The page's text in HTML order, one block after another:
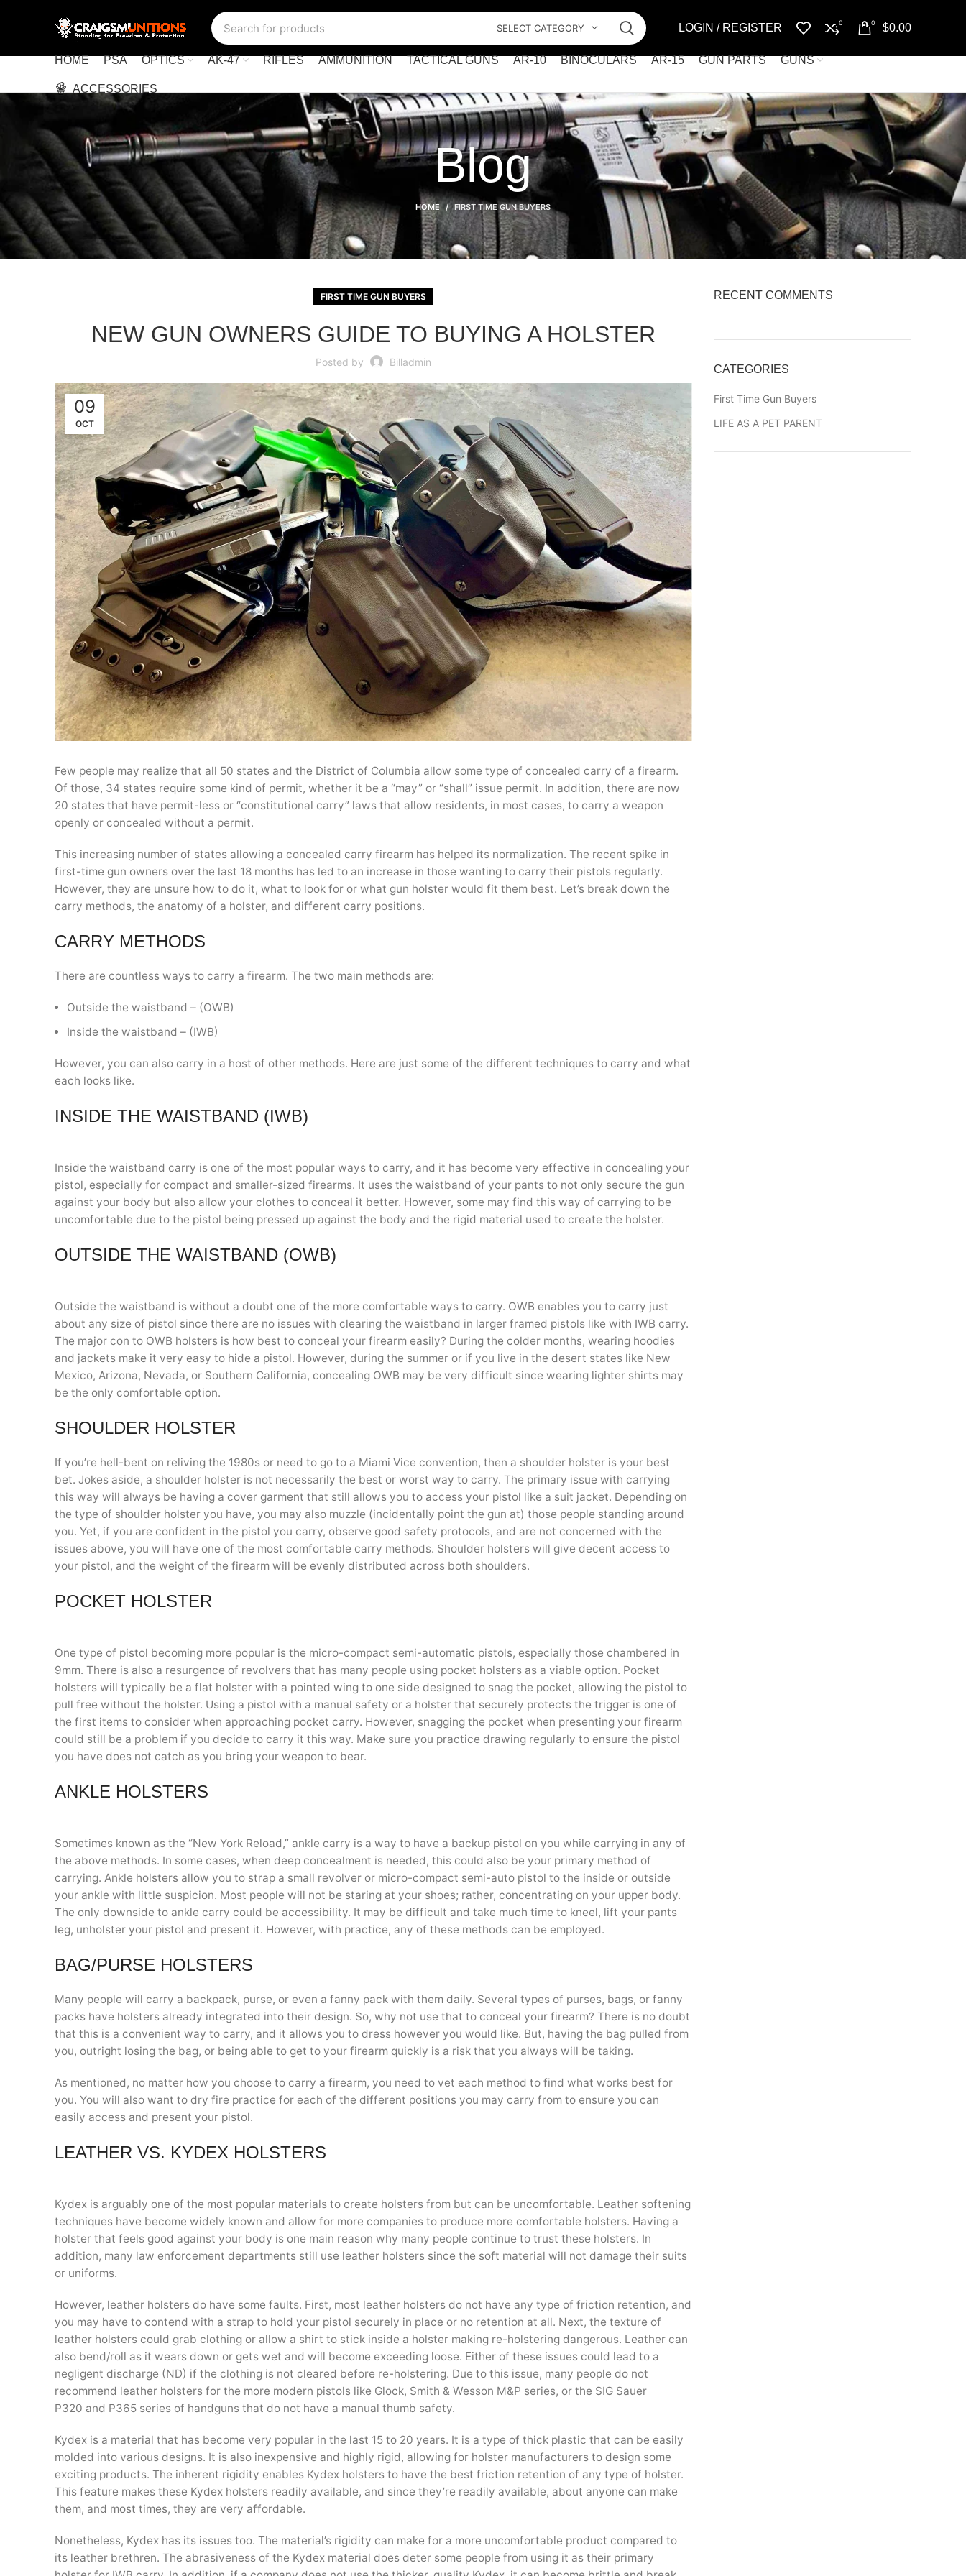
SELECT CATEGORY LOGIN / REGISTER 0 0 $0.00
HOME PSA OPTICS AK-47 RIFLES AMMUNITION TACTICAL GUNS AR-10 BINOCULARS AR-15 GUN PARTS GUNS
ACCESSORIES
Blog
HOME FIRST TIME GUN BUYERS
FIRST TIME GUN BUYERS
NEW GUN OWNERS GUIDE TO BUYING A HOLSTER
Posted by Billadmin
09
OCT
Few people may realize that all 50 states and the District of Columbia allow some type of concealed carry of a firearm.
Of those, 34 states require some kind of permit, whether it be a “may” or “shall” issue permit. In addition, there are now
20 states that have permit-less or “constitutional carry” laws that allow residents, in most cases, to carry a weapon
openly or concealed without a permit.
This increasing number of states allowing a concealed carry firearm has helped its normalization. The recent spike in
first-time gun owners over the last 18 months has led to an increase in those wanting to carry their pistols regularly.
However, they are unsure how to do it, what to look for or what gun holster would fit them best. Let’s break down the
carry methods, the anatomy of a holster, and different carry positions.
CARRY METHODS
There are countless ways to carry a firearm. The two main methods are:
Outside the waistband – (OWB)
Inside the waistband – (IWB)
However, you can also carry in a host of other methods. Here are just some of the different techniques to carry and what
each looks like.
INSIDE THE WAISTBAND (IWB)
Inside the waistband carry is one of the most popular ways to carry, and it has become very effective in concealing your
pistol, especially for compact and smaller-sized firearms. It uses the waistband of your pants to not only secure the gun
against your body but also allow your clothes to conceal it better. However, some may find this way of carrying to be
uncomfortable due to the pistol being pressed up against the body and the rigid material used to create the holster.
OUTSIDE THE WAISTBAND (OWB)
Outside the waistband is without a doubt one of the more comfortable ways to carry. OWB enables you to carry just
about any size of pistol since there are no issues with clearing the waistband in larger framed pistols like with IWB carry.
The major con to OWB holsters is how best to conceal your firearm easily? During the colder months, wearing hoodies
and jackets make it very easy to hide a pistol. However, during the summer or if you live in the desert states like New
Mexico, Arizona, Nevada, or Southern California, concealing OWB may be very difficult since wearing lighter shirts may
be the only comfortable option.
SHOULDER HOLSTER
If you’re hell-bent on reliving the 1980s or need to go to a Miami Vice convention, then a shoulder holster is your best
bet. Jokes aside, a shoulder holster is not necessarily the best or worst way to carry. The primary issue with carrying
this way will always be having a cover garment that still allows you to access your pistol like a suit jacket. Depending on
the type of shoulder holster you have, you may also muzzle (incidentally point the gun at) those people standing around
you. Yet, if you are confident in the pistol you carry, observe good safety protocols, and are not concerned with the
issues above, you will have one of the most comfortable carry methods. Shoulder holsters will give decent access to
your pistol, and the weight of the firearm will be evenly distributed across both shoulders.
POCKET HOLSTER
One type of pistol becoming more popular is the micro-compact semi-automatic pistols, especially those chambered in
9mm. There is also a resurgence of revolvers that has many people using pocket holsters as a viable option. Pocket
holsters will typically be a flat holster with a pointed wing to one side designed to snag the pocket, allowing the pistol to
pull free without the holster. Using a pistol with a manual safety or a holster that securely protects the trigger is one of
the first items to consider when approaching pocket carry. However, snagging the pocket when presenting your firearm
could still be a problem if you decide to carry it this way. Make sure you practice drawing regularly to ensure the pistol
you have does not catch as you bring your weapon to bear.
ANKLE HOLSTERS
Sometimes known as the “New York Reload,” ankle carry is a way to have a backup pistol on you while carrying in any of
the above methods. In some cases, when deep concealment is needed, this could also be your primary method of
carrying. Ankle holsters allow you to strap a small revolver or micro-compact semi-auto pistol to the inside or outside
your ankle with little suspicion. Most people will not be staring at your shoes; rather, concentrating on your upper body.
The only downside to ankle carry could be accessibility. It may be difficult and take much time to kneel, lift your pants
leg, unholster your pistol and present it. However, with practice, any of these methods can be employed.
BAG/PURSE HOLSTERS
Many people will carry a backpack, purse, or even a fanny pack with them daily. Several types of purses, bags, or fanny
packs have holsters already integrated into their design. So, why not use that to conceal your firearm? There is no doubt
that this is a convenient way to carry, and it allows you to dress however you would like. But, having the bag pulled from
you, outright losing the bag, or being able to get to your firearm quickly is a risk that you always will be taking.
As mentioned, no matter how you choose to carry a firearm, you need to vet each method to find what works best for
you. You will also want to dry fire practice for each of the different positions you may carry from to ensure you can
easily access and present your pistol.
LEATHER VS. KYDEX HOLSTERS
Kydex is arguably one of the most popular materials to create holsters from but can be uncomfortable. Leather softening
techniques have become widely known and allow for more companies to produce more comfortable holsters. Having a
holster that feels good against your body is one main reason why many people continue to trust these holsters. In
addition, many law enforcement departments still use leather holsters since the soft material will not damage their suits
or uniforms.
However, leather holsters do have some faults. First, most leather holsters do not have any type of friction retention, and
you may have to contend with a strap to hold your pistol securely in place or no retention at all. Next, the texture of
leather holsters could grab clothing or allow a shirt to stick inside a holster making re-holstering dangerous. Leather can
also bend/roll as it wears down or gets wet and will become exceeding loose. Either of these issues could lead to a
negligent discharge (ND) if the clothing is not cleared before re-holstering. Due to this issue, many people do not
recommend leather holsters for the more modern pistols like Glock, Smith & Wesson M&P series, or the SIG Sauer
P320 and P365 series of handguns that do not have a manual thumb safety.
Kydex is a material that has become very popular in the last 15 to 20 years. It is a type of thick plastic that can be easily
molded into various designs. It is also inexpensive and highly rigid, allowing for holster manufacturers to design some
exciting products. The inherent rigidity enables Kydex holsters to have the best friction retention of any type of holster.
This feature makes these Kydex holsters readily available, and since they’re readily available, about anyone can make
them, and most times, they are very affordable.
Nonetheless, Kydex has its issues too. The material’s rigidity can make for a more uncomfortable product compared to
its leather brethren. The abrasiveness of the Kydex material does deter some people from using it as their primary
RECENT COMMENTS
CATEGORIES
First Time Gun Buyers
LIFE AS A PET PARENT